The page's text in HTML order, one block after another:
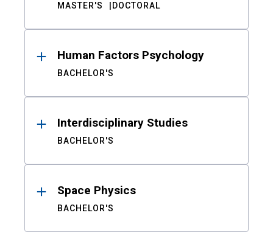
MASTER'S DOCTORAL
Human Factors Psychology
BACHELOR'S
Interdisciplinary Studies
BACHELOR'S
Space Physics
BACHELOR'S